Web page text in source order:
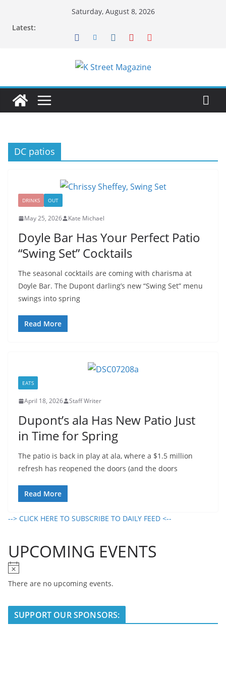
Saturday, August 8, 2026
Latest:
DC patios
DRINKS OUT
May 25, 2026 Kate Michael
Doyle Bar Has Your Perfect Patio
“Swing Set” Cocktails
The seasonal cocktails are coming with charisma at
Doyle Bar. The Dupont darling’s new “Swing Set” menu
swings into spring
Read More
EATS
April 18, 2026 Staff Writer
Dupont’s ala Has New Patio Just
in Time for Spring
The patio is back in play at ala, where a $1.5 million
refresh has reopened the doors (and the doors
Read More
--> CLICK HERE TO SUBSCRIBE TO DAILY FEED <--
UPCOMING EVENTS
o
i
c
There are no upcoming events.
SUPPORT OUR SPONSORS: